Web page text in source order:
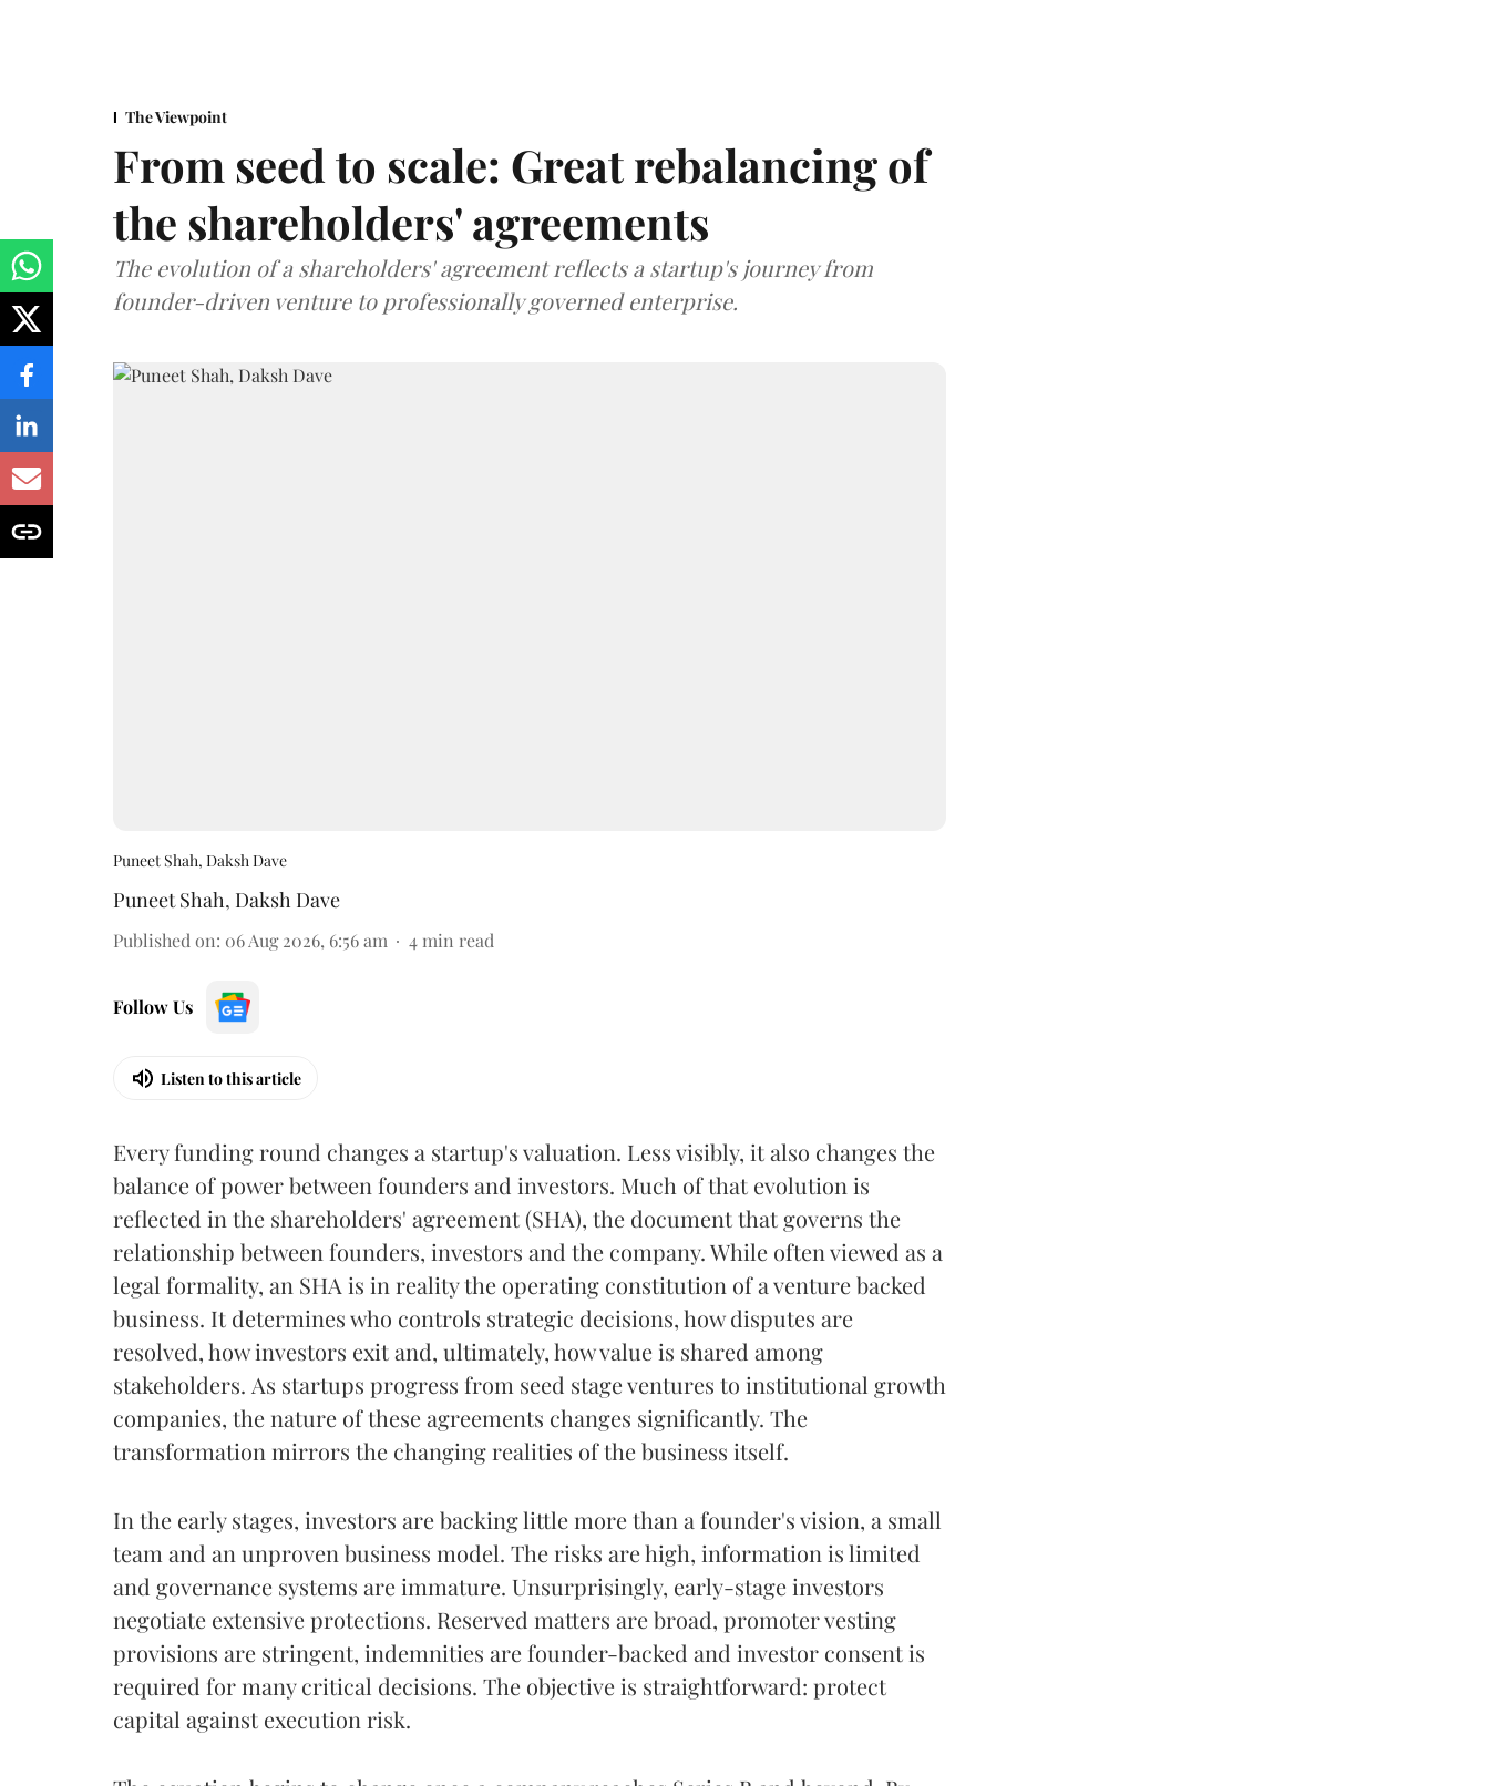
The Viewpoint
From seed to scale: Great rebalancing of
the shareholders' agreements
The evolution of a shareholders' agreement reflects a startup's journey from
founder-driven venture to professionally governed enterprise.
Puneet Shah, Daksh Dave
Puneet Shah, Daksh Dave
Published on: 06 Aug 2026, 6:56 am 4 min read
Follow Us
Listen to this article
Every funding round changes a startup's valuation. Less visibly, it also changes the
balance of power between founders and investors. Much of that evolution is
reflected in the shareholders' agreement (SHA), the document that governs the
relationship between founders, investors and the company. While often viewed as a
legal formality, an SHA is in reality the operating constitution of a venture backed
business. It determines who controls strategic decisions, how disputes are
resolved, how investors exit and, ultimately, how value is shared among
stakeholders. As startups progress from seed stage ventures to institutional growth
companies, the nature of these agreements changes significantly. The
transformation mirrors the changing realities of the business itself.
In the early stages, investors are backing little more than a founder's vision, a small
team and an unproven business model. The risks are high, information is limited
and governance systems are immature. Unsurprisingly, early-stage investors
negotiate extensive protections. Reserved matters are broad, promoter vesting
provisions are stringent, indemnities are founder-backed and investor consent is
required for many critical decisions. The objective is straightforward: protect
capital against execution risk.